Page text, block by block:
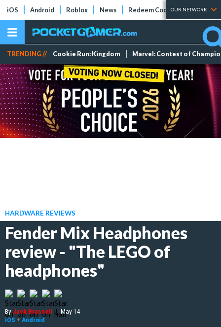
iOS Android Roblox News Redeem Codes Tier Lists
OUR NETWORK
TRENDING // Cookie Run: Kingdom Marvel: Contest of
HARDWARE REVIEWS
Fender Mix Headphones
review - "The LEGO of
headphones"
ByJack Brassell | May 14
iOS + Android